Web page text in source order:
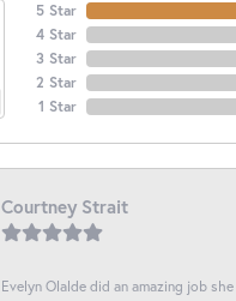
5 Star
4 Star
3 Star
2 Star
1 Star
Courtney Strait
Evelyn Olalde did an amazing job